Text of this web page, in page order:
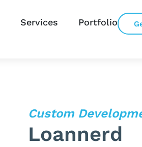
Services Portfolio
Custom
Loannerd